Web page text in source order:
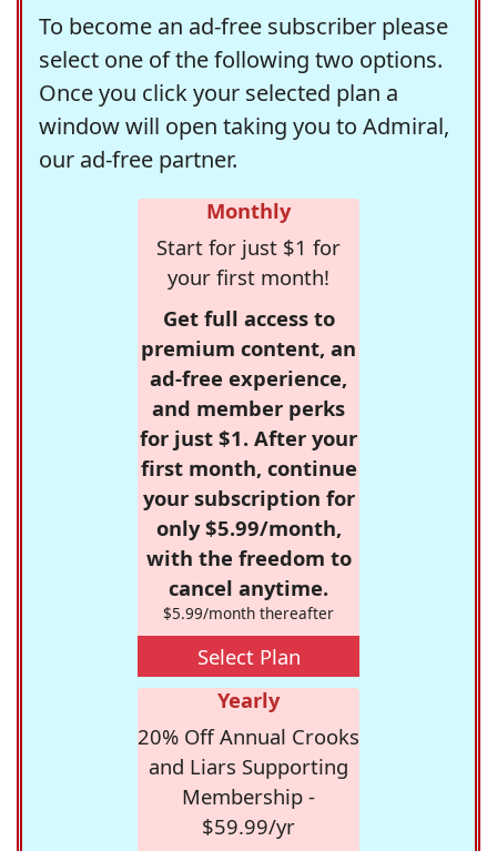
To become an ad-free subscriber please
select one of the following two options.
Once you click your selected plan a
window will open taking you to Admiral,
our ad-free partner.
Monthly
Start for just $1 for
your first month!
Get full access to
premium content, an
ad-free experience,
and member perks
for just $1. After your
first month, continue
your subscription for
only $5.99/month,
with the freedom to
cancel anytime.
$5.99/month thereafter
Select Plan
Yearly
20% Off Annual Crooks
and Liars Supporting
Membership -
$59.99/yr